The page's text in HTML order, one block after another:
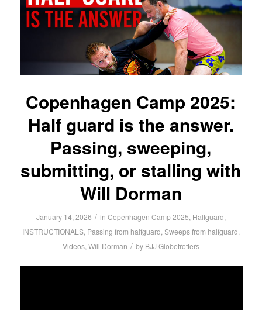
Copenhagen Camp 2025:
Half guard is the answer.
Passing, sweeping,
submitting, or stalling with
Will Dorman
January 14, 2026 / in Copenhagen Camp 2025, Halfguard,
INSTRUCTIONALS, Passing from halfguard, Sweeps from halfguard,
Videos, Will Dorman / by BJJ Globetrotters